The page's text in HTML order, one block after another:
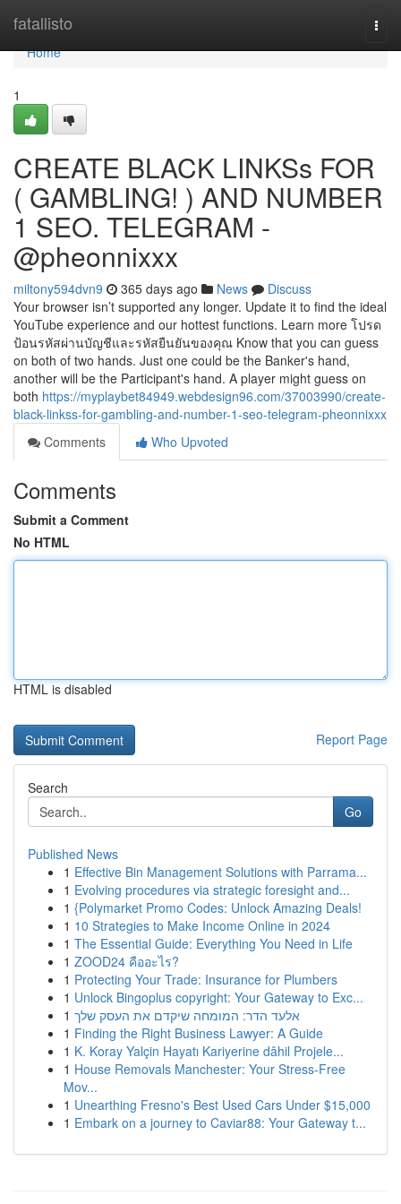
fatallisto
Home
Home
1
CREATE BLACK LINKSs FOR
( GAMBLING! ) AND NUMBER
1 SEO. TELEGRAM -
@pheonnixxx
miltony594dvn9 365 days ago News
Discuss
Your browser isn’t supported any longer. Update it to find the ideal
YouTube experience and our hottest functions. Learn more โปรด
ป้อนรหัสผ่านบัญชีและรหัสยืนยันของคุณ Know that you can guess
on both of two hands. Just one could be the Banker's hand,
another will be the Participant's hand. A player might guess on
both https://myplaybet84949.webdesign96.com/37003990/create-
black-linkss-for-gambling-and-number-1-seo-telegram-pheonnixxx
Comments
Who Upvoted
Comments
Submit a Comment
No HTML
HTML is disabled
Report Page
Search
Go
Published News
1 Effective Bin Management Solutions with Parrama...
1 Evolving procedures via strategic foresight and...
1 {Polymarket Promo Codes: Unlock Amazing Deals!
1 10 Strategies to Make Income Online in 2024
1 The Essential Guide: Everything You Need in Life
1 ZOOD24 คืออะไร?
1 Protecting Your Trade: Insurance for Plumbers
1 Unlock Bingoplus copyright: Your Gateway to Exc...
1 אלעד הדר: המומחה שיקדם את העסק שלך
1 Finding the Right Business Lawyer: A Guide
1 K. Koray Yalçin Hayatı Kariyerine dâhil Projele...
1 House Removals Manchester: Your Stress-Free
Mov...
1 Unearthing Fresno's Best Used Cars Under $15,000
1 Embark on a journey to Caviar88: Your Gateway t...